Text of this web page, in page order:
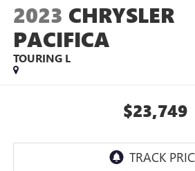
2023 CHRYSLER
PACIFICA
TOURING L
$23,749